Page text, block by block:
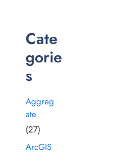
Cate
gorie
s
Aggreg
ate
(27)
ArcGIS